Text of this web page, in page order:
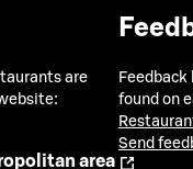
are
area
found on
Send